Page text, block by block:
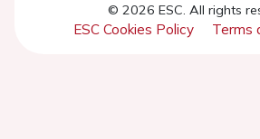
© 2026 ESC. All rights
ESC Cookies Policy Terms